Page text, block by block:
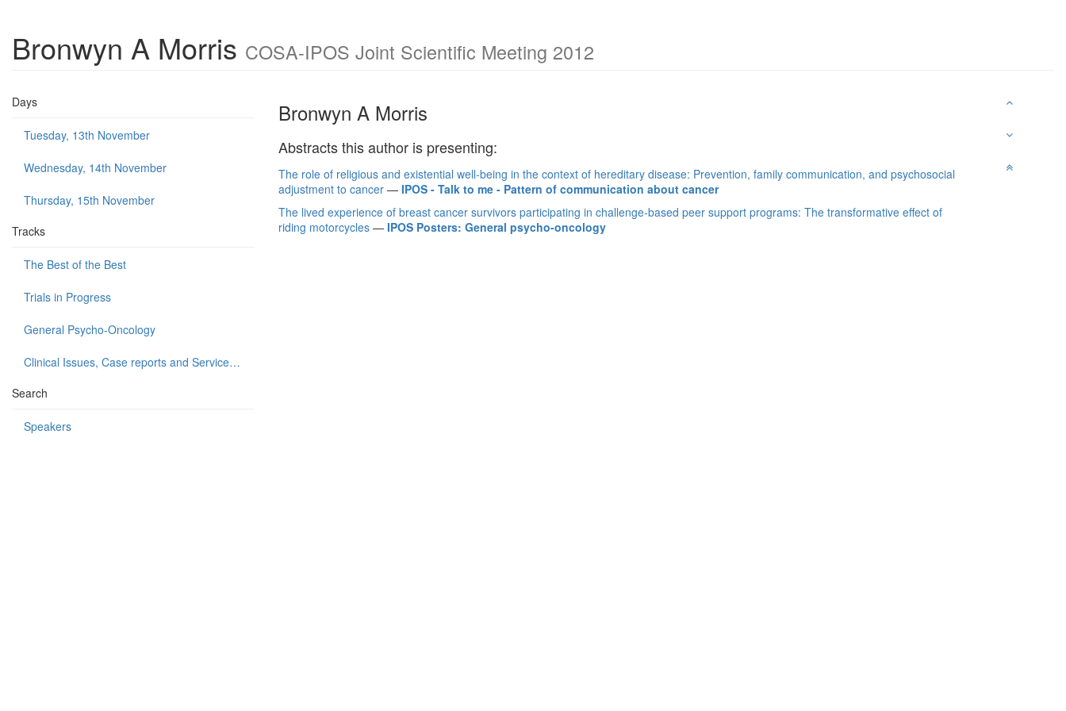
Bronwyn A Morris COSA-IPOS Joint Scientific Meeting 2012
Days
Tuesday, 13th November
Wednesday, 14th November
Thursday, 15th November
Tracks
The Best of the Best
Trials in Progress
General Psycho-Oncology
Clinical Issues, Case reports and Service delivery
Search
Speakers
Bronwyn A Morris
Abstracts this author is presenting:
The role of religious and existential well-being in the context of hereditary disease: Prevention, family communication, and psychosocial
adjustment to cancer — IPOS - Talk to me - Pattern of communication about cancer
The lived experience of breast cancer survivors participating in challenge-based peer support programs: The transformative effect of
riding motorcycles — IPOS Posters: General psycho-oncology